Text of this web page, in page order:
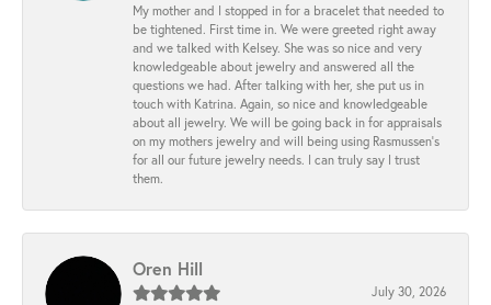
My mother and I stopped in for a bracelet that needed to
be tightened. First time in. We were greeted right away
and we talked with Kelsey. She was so nice and very
knowledgeable about jewelry and answered all the
questions we had. After talking with her, she put us in
touch with Katrina. Again, so nice and knowledgeable
about all jewelry. We will be going back in for appraisals
on my mothers jewelry and will being using Rasmussen's
for all our future jewelry needs. I can truly say I trust
them.
Oren Hill
July 30, 2026